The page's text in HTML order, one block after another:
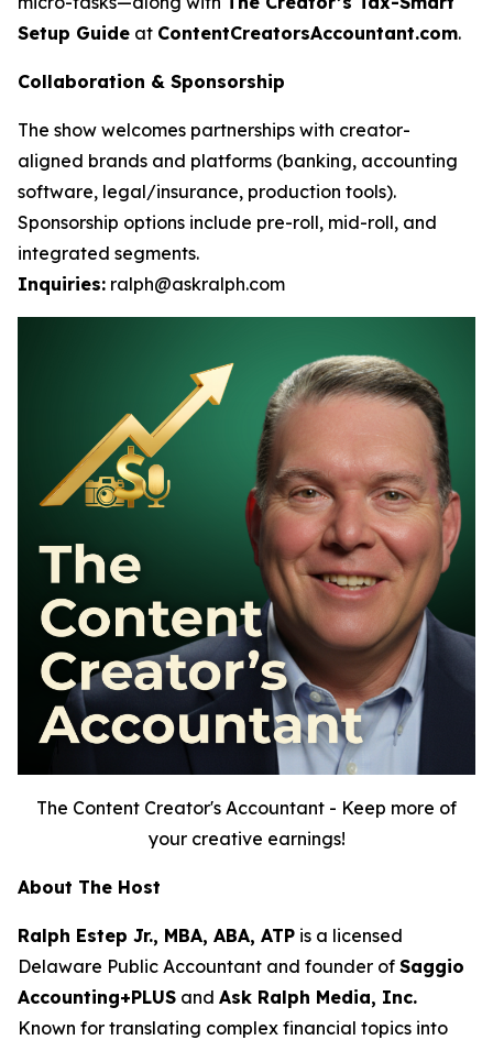
Setup Guide at ContentCreatorsAccountant.com.
Collaboration & Sponsorship
The show welcomes partnerships with creator-
aligned brands and platforms (banking, accounting
software, legal/insurance, production tools).
Sponsorship options include pre-roll, mid-roll, and
integrated segments.
Inquiries: ralph@askralph.com
The Content Creator's Accountant - Keep more of
your creative earnings!
About The Host
Ralph Estep Jr., MBA, ABA, ATP is a licensed
Delaware Public Accountant and founder of Saggio
Accounting+PLUS and Ask Ralph Media, Inc.
Known for translating complex financial topics into